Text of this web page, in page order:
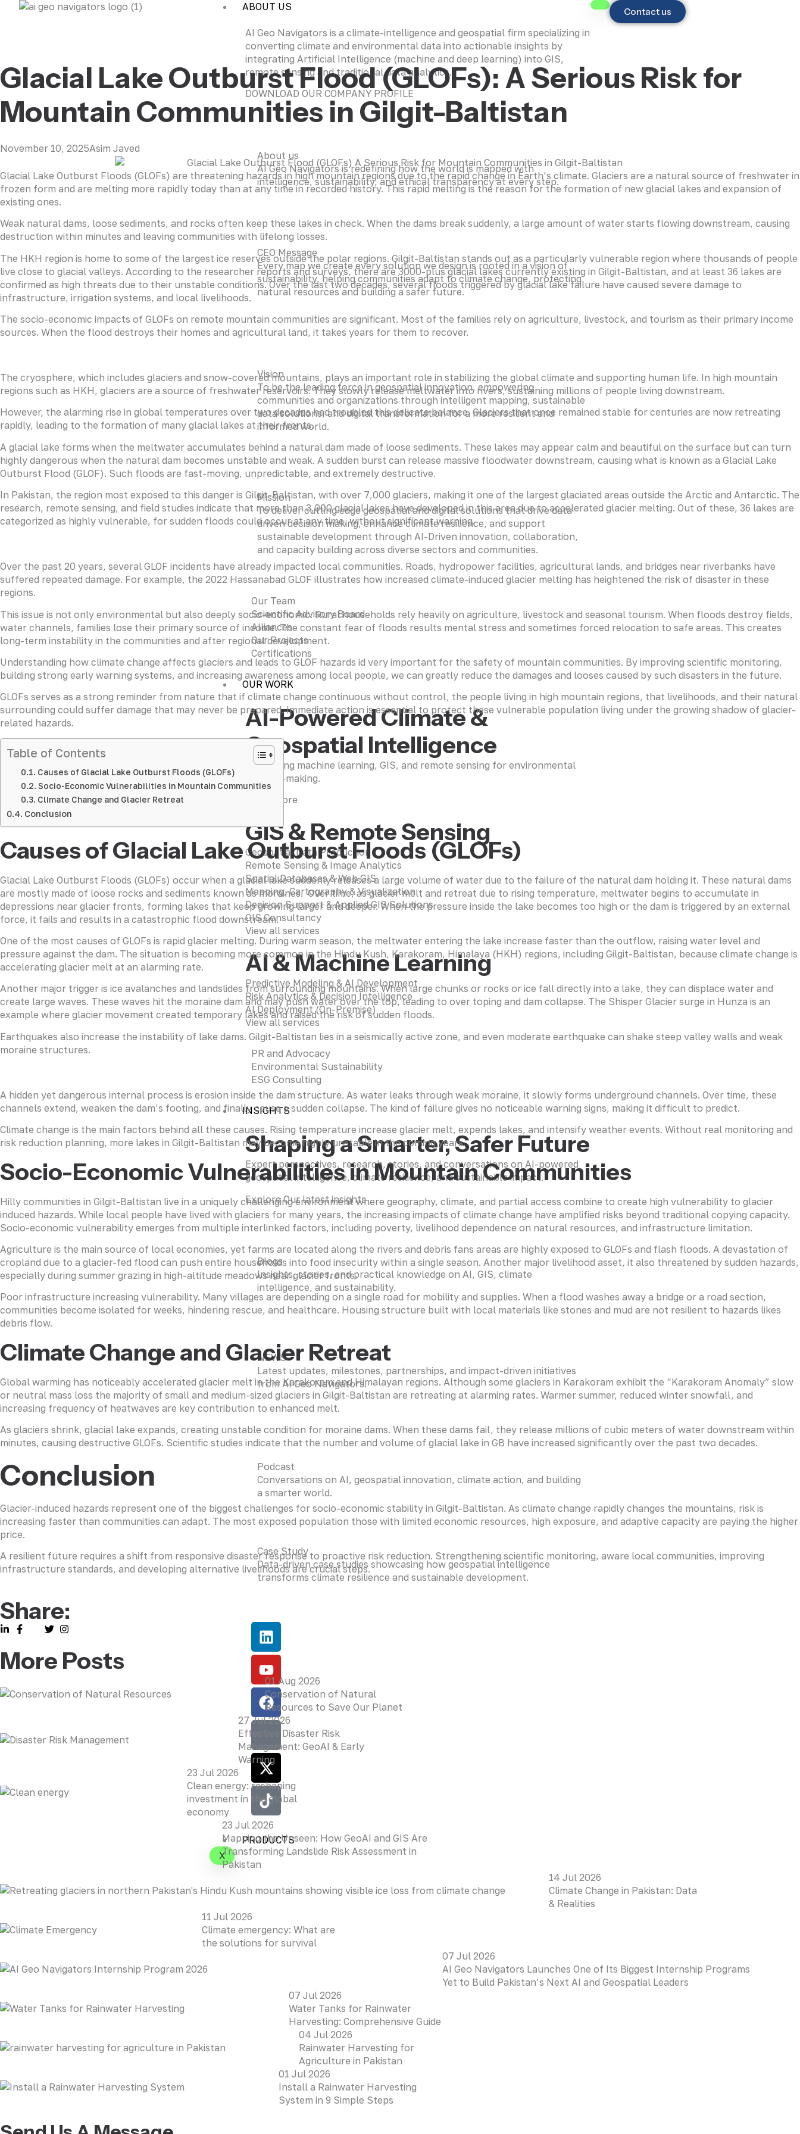
ABOUT US
AI Geo Navigators is a climate-intelligence and geospatial firm specializing in
converting climate and environmental data into actionable insights by
integrating Artificial Intelligence (machine and deep learning) into GIS,
remote sensing and traditional data analytics.
DOWNLOAD OUR COMPANY PROFILE
About us
AI Geo Navigators is redefining how the world is mapped with
intelligence, sustainability, and ethical transparency at every step.
CEO Message
Every map we create every solution we design is rooted in a vision of
sustainability, helping communities adapt to climate change, protecting
natural resources and building a safer future.
Vision
To be the leading force in geospatial innovation, empowering
communities and organizations through intelligent mapping, sustainable
data solutions, and digital transformation for a more resilient and
informed world.
Mission
To deliver cutting edge geospatial and digital solutions that drive data
driven decision making, enhance climate resilience, and support
sustainable development through AI-Driven innovation, collaboration,
and capacity building across diverse sectors and communities.
Our Team
Scientific Advisory Board
Alliances
Our Projects
Certifications
OUR WORK
AI-Powered Climate &
Geospatial Intelligence
Leveraging machine learning, GIS, and remote sensing for environmental
decision-making.
Learn more
GIS & Remote Sensing
Geospatial Data Production
Remote Sensing & Image Analytics
Spatial Databases & Web GIS
Mapping, Cartography & Visualization
Decision Support & Applied GIS Solutions
GIS Consultancy
View all services
AI & Machine Learning
Predictive Modeling & AI Development
Risk Analytics & Decision Intelligence
AI Deployment (On-Premise)
View all services
PR and Advocacy
Environmental Sustainability
ESG Consulting
INSIGHTS
Shaping a Smarter, Safer Future
Expert perspectives, research, stories, and conversations on AI-powered
geospatial intelligence, climate resilience, and sustainable impact.
Explore Our latest insights
Blogs
Insights, stories, and practical knowledge on AI, GIS, climate
intelligence, and sustainability.
NEWS
Latest updates, milestones, partnerships, and impact-driven initiatives
from AI Geo Navigators.
Podcast
Conversations on AI, geospatial innovation, climate action, and building
a smarter world.
Case Study
Data-driven case studies showcasing how geospatial intelligence
transforms climate resilience and sustainable development.
PRODUCTS
X
Contact us
Glacial Lake Outburst Flood (GLOFs): A Serious Risk for
Mountain Communities in Gilgit-Baltistan
November 10, 2025Asim Javed
Glacial Lake Outburst Floods (GLOFs) are threatening hazards in high mountain regions due to the rapid change in Earth’s climate. Glaciers are a natural source of freshwater in
frozen form and are melting more rapidly today than at any time in recorded history. This rapid melting is the reason for the formation of new glacial lakes and expansion of
existing ones.
Weak natural dams, loose sediments, and rocks often keep these lakes in check. When the dams break suddenly, a large amount of water starts flowing downstream, causing
destruction within minutes and leaving communities with lifelong losses.
The HKH region is home to some of the largest ice reserves outside the polar regions. Gilgit-Baltistan stands out as a particularly vulnerable region where thousands of people
live close to glacial valleys. According to the researcher reports and surveys, there are 3000-plus glacial lakes currently existing in Gilgit-Baltistan, and at least 36 lakes are
confirmed as high threats due to their unstable conditions. Over the last two decades, several floods triggered by glacial lake failure have caused severe damage to
infrastructure, irrigation systems, and local livelihoods.
The socio-economic impacts of GLOFs on remote mountain communities are significant. Most of the families rely on agriculture, livestock, and tourism as their primary income
sources. When the flood destroys their homes and agricultural land, it takes years for them to recover.
The cryosphere, which includes glaciers and snow-covered mountains, plays an important role in stabilizing the global climate and supporting human life. In high mountain
regions such as HKH, glaciers are a source of freshwater reservoirs. They slowly release meltwater into rivers, sustaining millions of people living downstream.
However, the alarming rise in global temperatures over two decades had troubled this delicate balance. Glaciers that once remained stable for centuries are now retreating
rapidly, leading to the formation of many glacial lakes at their fronts.
A glacial lake forms when the meltwater accumulates behind a natural dam made of loose sediments. These lakes may appear calm and beautiful on the surface but can turn
highly dangerous when the natural dam becomes unstable and weak. A sudden burst can release massive floodwater downstream, causing what is known as a Glacial Lake
Outburst Flood (GLOF). Such floods are fast-moving, unpredictable, and extremely destructive.
In Pakistan, the region most exposed to this danger is Gilgit-Baltistan, with over 7,000 glaciers, making it one of the largest glaciated areas outside the Arctic and Antarctic. The
research, remote sensing, and field studies indicate that more than 3,000 glacial lakes have developed in this area due to accelerated glacier melting. Out of these, 36 lakes are
categorized as highly vulnerable, for sudden floods could occur at any time, without significant warning.
Over the past 20 years, several GLOF incidents have already impacted local communities. Roads, hydropower facilities, agricultural lands, and bridges near riverbanks have
suffered repeated damage. For example, the 2022 Hassanabad GLOF illustrates how increased climate-induced glacier melting has heightened the risk of disaster in these
regions.
This issue is not only environmental but also deeply socio-economic. Rural households rely heavily on agriculture, livestock and seasonal tourism. When floods destroy fields,
water channels, families lose their primary source of income. The constant fear of floods results mental stress and sometimes forced relocation to safe areas. This creates
long-term instability in the communities and after regional development.
Understanding how climate change affects glaciers and leads to GLOF hazards id very important for the safety of mountain communities. By improving scientific monitoring,
building strong early warning systems, and increasing awareness among local people, we can greatly reduce the damages and looses caused by such disasters in the future.
GLOFs serves as a strong reminder from nature that if climate change continuous without control, the people living in high mountain regions, that livelihoods, and their natural
surrounding could suffer damage that may never be prepared. Immediate action is essential to protect these vulnerable population living under the growing shadow of glacier-
related hazards.
Table of Contents
Causes of Glacial Lake Outburst Floods (GLOFs)
Socio-Economic Vulnerabilities in Mountain Communities
Climate Change and Glacier Retreat
Conclusion
Causes of Glacial Lake Outburst Floods (GLOFs)
Glacial Lake Outburst Floods (GLOFs) occur when a glacial lake suddenly releases a large volume of water due to the failure of the natural dam holding it. These natural dams
are mostly made of loose rocks and sediments known as moraines. Over time, as glacier melt and retreat due to rising temperature, meltwater begins to accumulate in
depressions near glacier fronts, forming lakes that keep growing larger and deeper. When the pressure inside the lake becomes too high or the dam is triggered by an external
force, it fails and results in a catastrophic flood downstream.
One of the most causes of GLOFs is rapid glacier melting. During warm season, the meltwater entering the lake increase faster than the outflow, raising water level and
pressure against the dam. The situation is becoming more common in the Hindu Kush, Karakoram, Himalaya (HKH) regions, including Gilgit-Baltistan, because climate change is
accelerating glacier melt at an alarming rate.
Another major trigger is ice avalanches and landslides from surrounding mountains. When large chunks or rocks or ice fall directly into a lake, they can displace water and
create large waves. These waves hit the moraine dam and may push water over the top, leading to over toping and dam collapse. The Shisper Glacier surge in Hunza is an
example where glacier movement created temporary lakes and raised the risk of sudden floods.
Earthquakes also increase the instability of lake dams. Gilgit-Baltistan lies in a seismically active zone, and even moderate earthquake can shake steep valley walls and weak
moraine structures.
A hidden yet dangerous internal process is erosion inside the dam structure. As water leaks through weak moraine, it slowly forms underground channels. Over time, these
channels extend, weaken the dam’s footing, and finally cause a sudden collapse. The kind of failure gives no noticeable warning signs, making it difficult to predict.
Climate change is the main factors behind all these causes. Rising temperature increase glacier melt, expends lakes, and intensify weather events. Without real monitoring and
risk reduction planning, more lakes in Gilgit-Baltistan may become highly unstable in the coming years.
Socio-Economic Vulnerabilities in Mountain Communities
Hilly communities in Gilgit-Baltistan live in a uniquely challenging environment where geography, climate, and partial access combine to create high vulnerability to glacier
induced hazards. While local people have lived with glaciers for many years, the increasing impacts of climate change have amplified risks beyond traditional copying capacity.
Socio-economic vulnerability emerges from multiple interlinked factors, including poverty, livelihood dependence on natural resources, and infrastructure limitation.
Agriculture is the main source of local economies, yet farms are located along the rivers and debris fans areas are highly exposed to GLOFs and flash floods. A devastation of
cropland due to a glacier-fed flood can push entire households into food insecurity within a single season. Another major livelihood asset, it also threatened by sudden hazards,
especially during summer grazing in high-altitude meadows near glacier fronts.
Poor infrastructure increasing vulnerability. Many villages are depending on a single road for mobility and supplies. When a flood washes away a bridge or a road section,
communities become isolated for weeks, hindering rescue, and healthcare. Housing structure built with local materials like stones and mud are not resilient to hazards likes
debris flow.
Climate Change and Glacier Retreat
Global warming has noticeably accelerated glacier melt in the Karakoram and Himalayan regions. Although some glaciers in Karakoram exhibit the “Karakoram Anomaly” slow
or neutral mass loss the majority of small and medium-sized glaciers in Gilgit-Baltistan are retreating at alarming rates. Warmer summer, reduced winter snowfall, and
increasing frequency of heatwaves are key contribution to enhanced melt.
As glaciers shrink, glacial lake expands, creating unstable condition for moraine dams. When these dams fail, they release millions of cubic meters of water downstream within
minutes, causing destructive GLOFs. Scientific studies indicate that the number and volume of glacial lake in GB have increased significantly over the past two decades.
Conclusion
Glacier-induced hazards represent one of the biggest challenges for socio-economic stability in Gilgit-Baltistan. As climate change rapidly changes the mountains, risk is
increasing faster than communities can adapt. The most exposed population those with limited economic resources, high exposure, and adaptive capacity are paying the higher
price.
A resilient future requires a shift from responsive disaster response to proactive risk reduction. Strengthening scientific monitoring, aware local communities, improving
infrastructure standards, and developing alternative livelihoods are crucial steps.
Share:
More Posts
01 Aug 2026
Conservation of Natural
Resources to Save Our Planet
27 Jul 2026
Effective Disaster Risk
Management: GeoAI & Early
Warning
23 Jul 2026
Clean energy: reshaping
investment in the global
economy
23 Jul 2026
Mapping the Unseen: How GeoAI and GIS Are
Transforming Landslide Risk Assessment in
Pakistan
14 Jul 2026
Climate Change in Pakistan: Data
& Realities
11 Jul 2026
Climate emergency: What are
the solutions for survival
07 Jul 2026
AI Geo Navigators Launches One of Its Biggest Internship Programs
Yet to Build Pakistan’s Next AI and Geospatial Leaders
07 Jul 2026
Water Tanks for Rainwater
Harvesting: Comprehensive Guide
04 Jul 2026
Rainwater Harvesting for
Agriculture in Pakistan
01 Jul 2026
Install a Rainwater Harvesting
System in 9 Simple Steps